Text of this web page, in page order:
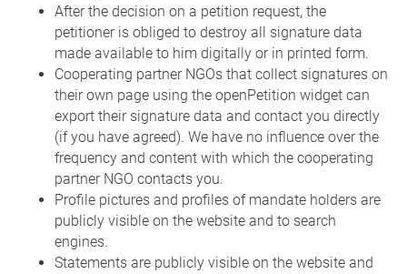
After the decision on a petition request, the
petitioner is obliged to destroy all signature data
made available to him digitally or in printed form.
Cooperating partner NGOs that collect signatures on
their own page using the openPetition widget can
export their signature data and contact you directly
(if you have agreed). We have no influence over the
frequency and content with which the cooperating
partner NGO contacts you.
Profile pictures and profiles of mandate holders are
publicly visible on the website and to search
engines.
Statements are publicly visible on the website and